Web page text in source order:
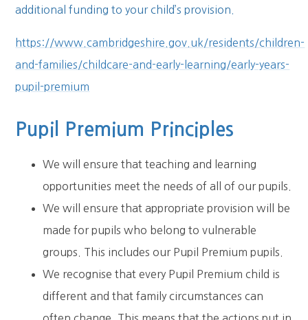
additional funding to your child’s provision.
https://www.cambridgeshire.gov.uk/residents/children-
and-families/childcare-and-early-learning/early-years-
pupil-premium
Pupil Premium Principles
We will ensure that teaching and learning
opportunities meet the needs of all of our pupils.
We will ensure that appropriate provision will be
made for pupils who belong to vulnerable
groups. This includes our Pupil Premium pupils.
We recognise that every Pupil Premium child is
different and that family circumstances can